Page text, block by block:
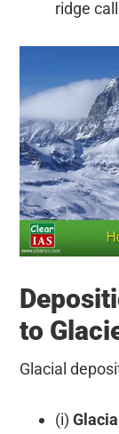
ridge
to
Glacial
(i)